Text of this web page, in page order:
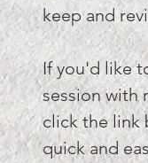
keep and
If you'd like
session with
click the link
quick and